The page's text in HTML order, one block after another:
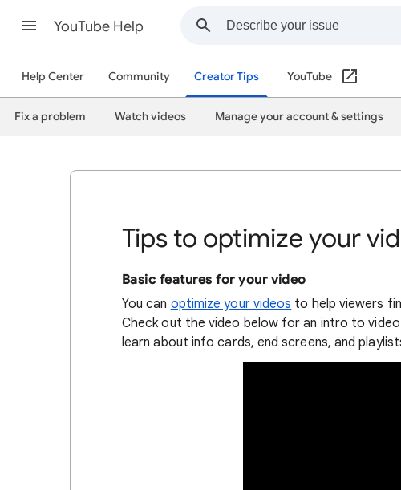
YouTube Help
Help Center Community Creator Tips YouTube
Fix a problem Watch videos Manage your account & settings
Tips to optimize your
Basic features for your video
You can optimize your videos to help viewers
Check out the video below for an intro to
learn about info cards, end screens, and